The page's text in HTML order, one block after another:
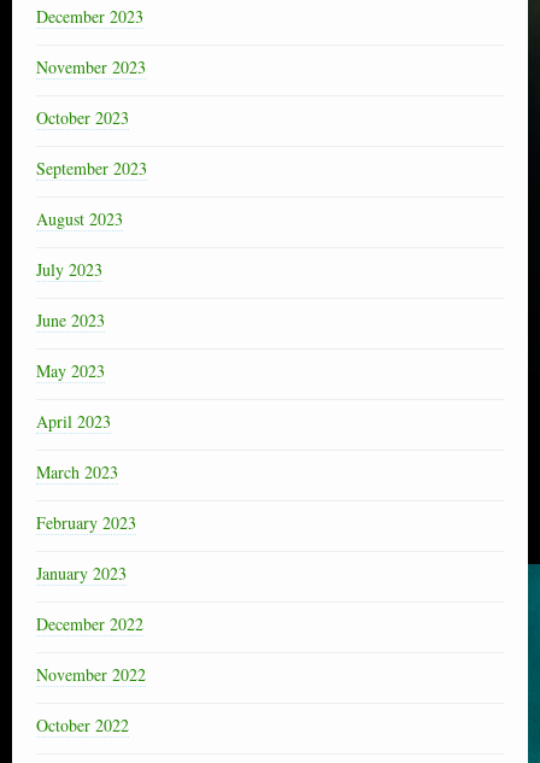
December 2023
November 2023
October 2023
September 2023
August 2023
July 2023
June 2023
May 2023
April 2023
March 2023
February 2023
January 2023
December 2022
November 2022
October 2022